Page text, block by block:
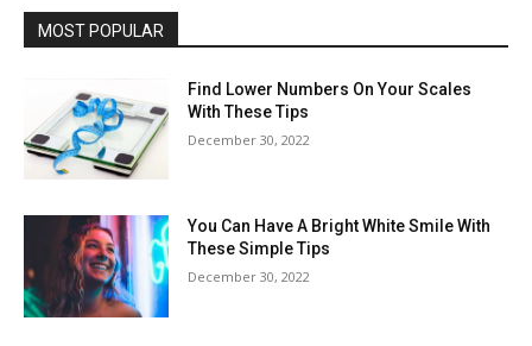
MOST POPULAR
Find Lower Numbers On Your Scales
With These Tips
December 30, 2022
You Can Have A Bright White Smile With
These Simple Tips
December 30, 2022